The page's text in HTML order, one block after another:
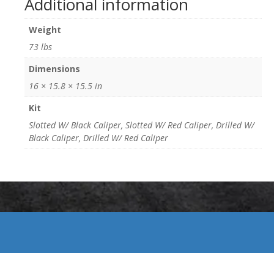
Weight
73 lbs
Dimensions
16 × 15.8 × 15.5 in
Kit
Slotted W/ Black Caliper, Slotted W/ Red Caliper, Drilled W/
Black Caliper, Drilled W/ Red Caliper